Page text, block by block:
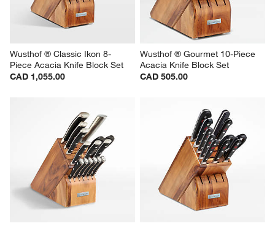
Wusthof ® Classic Ikon 8-
Piece Acacia Knife Block Set
CAD 1,055.00
Wusthof ® Gourmet 10-Piece
Acacia Knife Block Set
CAD 505.00